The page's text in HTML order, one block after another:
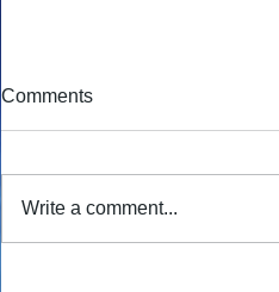
Comments
Write a comment...